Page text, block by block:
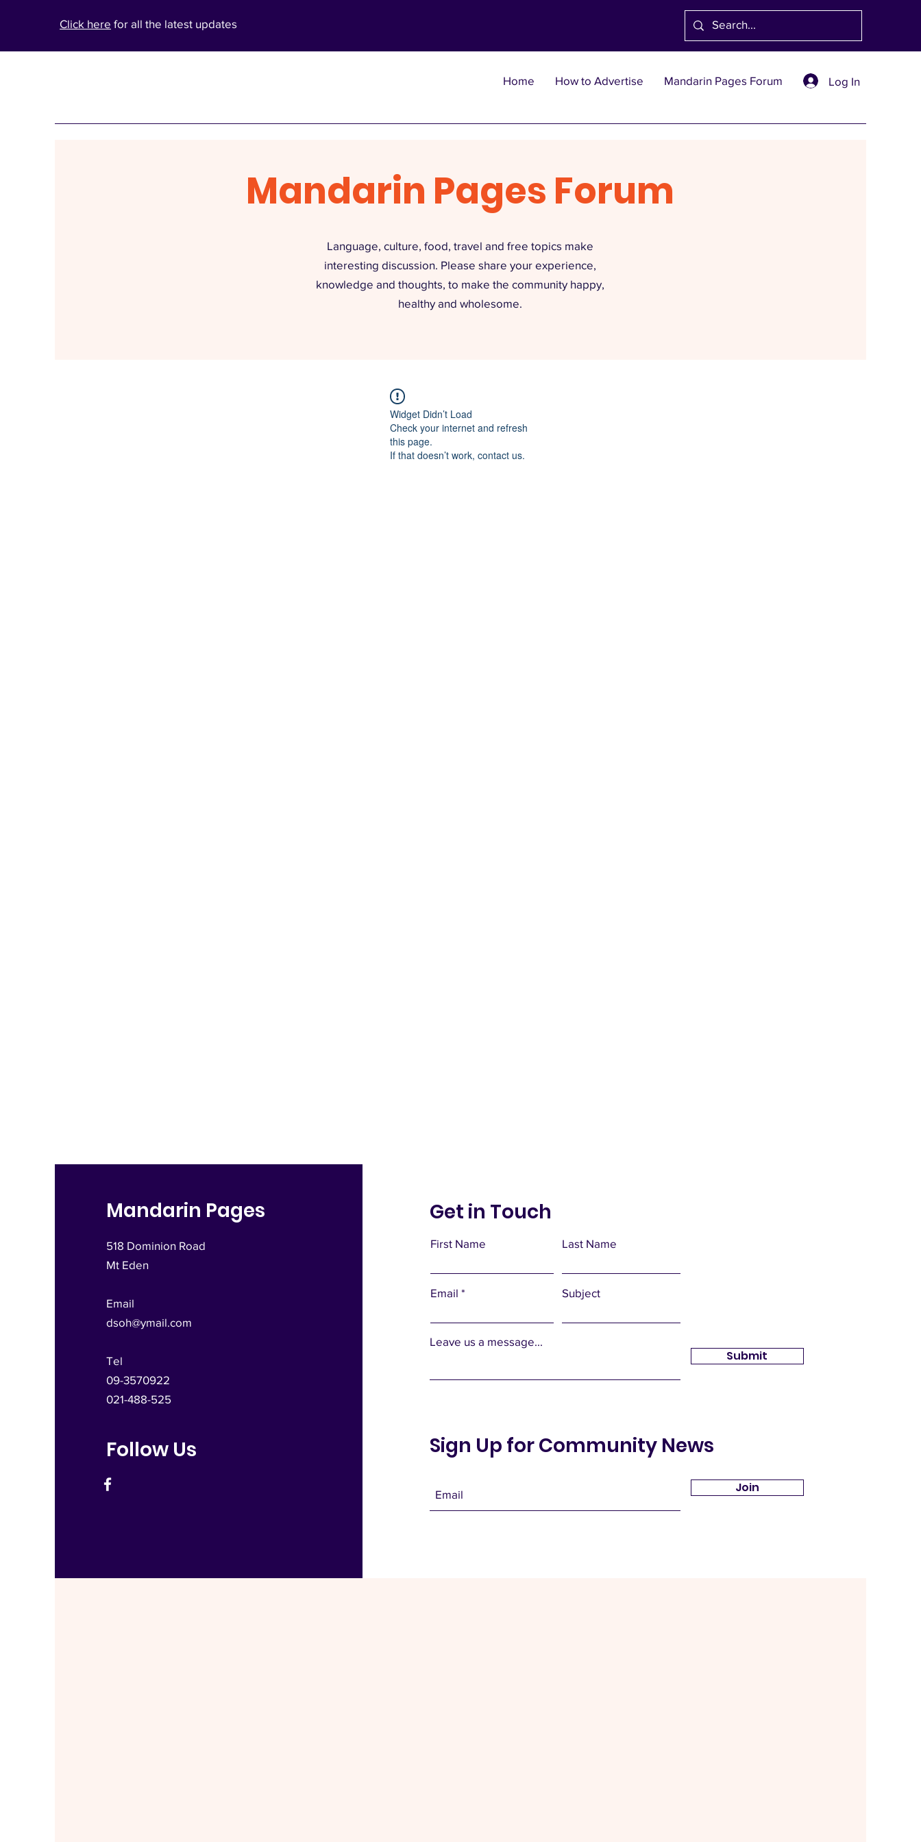
Click here for all the latest updates
Home How to Advertise Mandarin Pages Forum Log In
Mandarin Pages Forum
Language, culture, food, travel and free topics make
interesting discussion. Please share your experience,
knowledge and thoughts, to make the community happy,
healthy and wholesome.
Widget Didn’t Load
Check your internet and refresh
this page.
If that doesn’t work, contact us.
Mandarin Pages
518 Dominion Road
Mt Eden
Email
dsoh@ymail.com
Tel
09-3570922
021-488-525
Follow Us
Get in Touch
First Name Last Name
Email Subject
Leave us a message...
Submit
Sign Up for Community News
Join